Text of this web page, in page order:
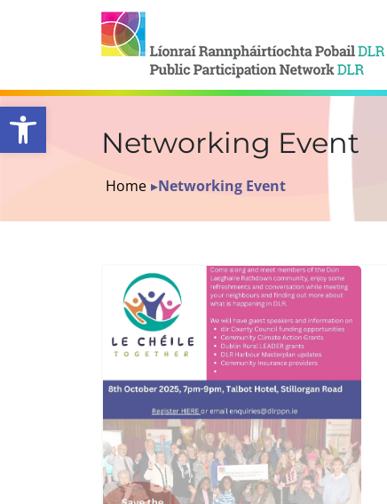
Open toolbar
Networking Event
Home ▸Networking Event